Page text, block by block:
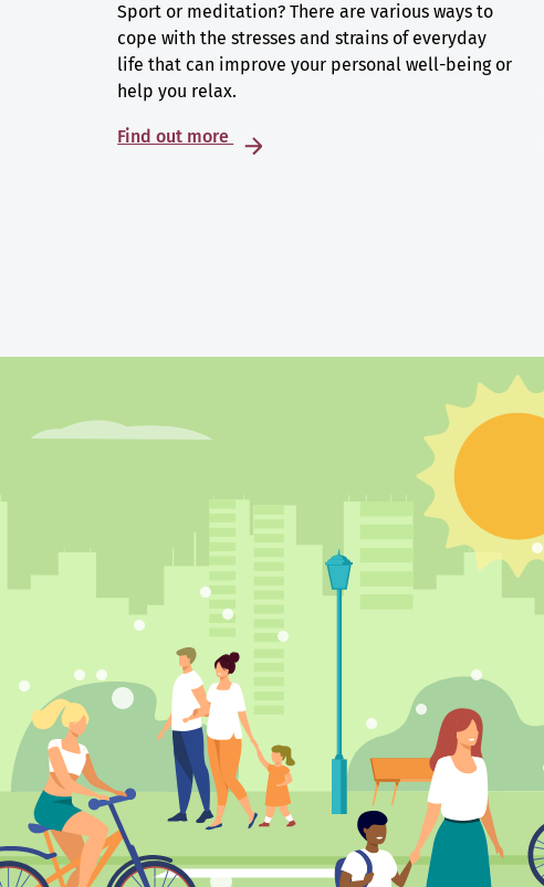
Sport or meditation? There are various ways to
cope with the stresses and strains of everyday
life that can improve your personal well-being or
help you relax.
Find out more